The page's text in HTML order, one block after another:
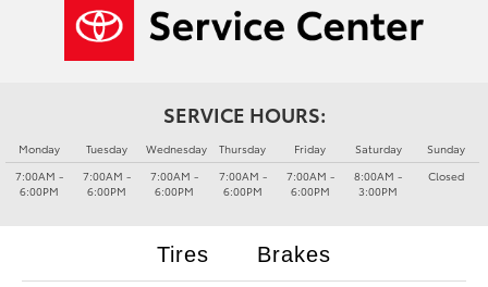
SERVICE HOURS:
Monday
7:00AM -
6:00PM
Tuesday
7:00AM -
6:00PM
Wednesday
7:00AM -
6:00PM
Thursday
7:00AM -
6:00PM
Friday
7:00AM -
6:00PM
Saturday
8:00AM -
3:00PM
Sunday
Closed
Tires Brakes